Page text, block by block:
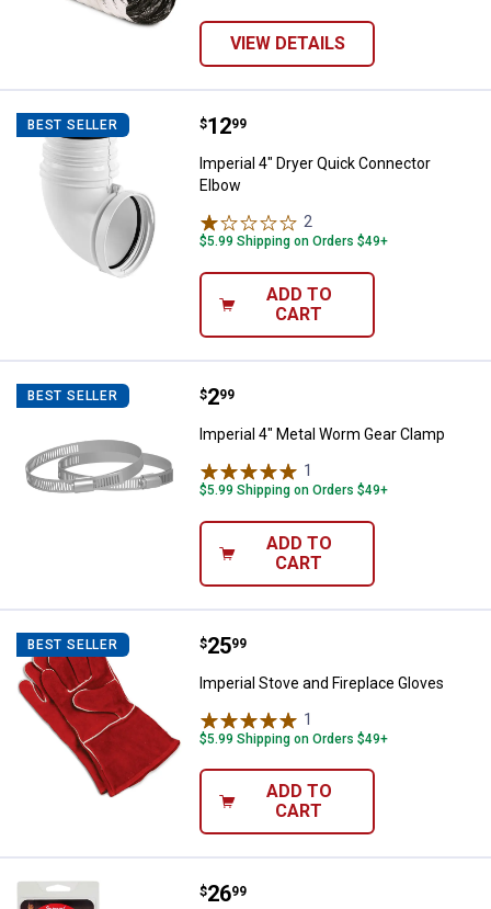
VIEW DETAILS
BEST SELLER Imperial 4" Dryer Quick
Price:
$12
. 99
Imperial 4" Dryer Quick Connector
Elbow
2
$5.99 Shipping on Orders $49+
ADD TO
CART
BEST SELLER Imperial 4" Metal Worm Gear
Price:
$2
. 99
Imperial 4" Metal Worm Gear Clamp
1
$5.99 Shipping on Orders $49+
ADD TO
CART
BEST SELLER Imperial Stove and Fireplace
Price:
$25
. 99
Imperial Stove and Fireplace Gloves
1
$5.99 Shipping on Orders $49+
ADD TO
CART
Imperial Magnetic Burn Indicator
Price:
$26
. 99